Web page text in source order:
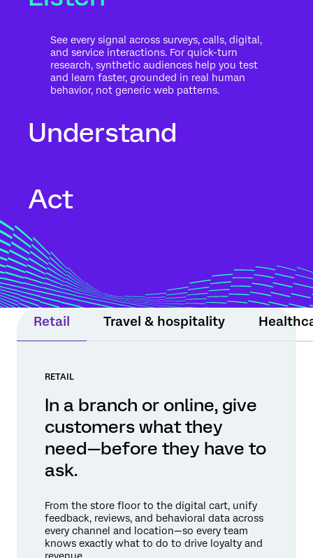
See every signal across surveys, calls, digital,
and service interactions. For quick-turn
research, synthetic audiences help you test
and learn faster, grounded in real human
behavior, not generic web patterns.
Understand
means for your business. Automated text
analytics surface themes, sentiment, and
Act
moment still matters. Experience Agents
support teams or step in within guardrails
to protect relationships and drive
measurable results.
Retail Travel & hospitality
RETAIL
In a branch or online, give
customers what they
need—before they have to
ask.
From the store floor to the digital cart, unify
feedback, reviews, and behavioral data across
every channel and location—so every team
knows exactly what to do to drive loyalty and